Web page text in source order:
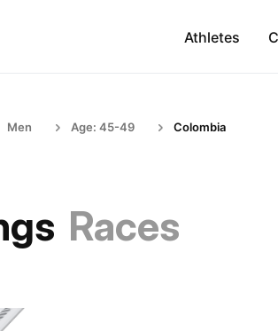
Athletes
Men Age: 45-49 Colombia
Races